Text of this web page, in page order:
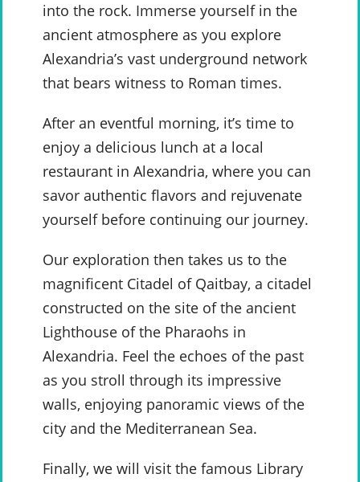
into the rock. Immerse yourself in the
ancient atmosphere as you explore
Alexandria’s vast underground network
that bears witness to Roman times.
After an eventful morning, it’s time to
enjoy a delicious lunch at a local
restaurant in Alexandria, where you can
savor authentic flavors and rejuvenate
yourself before continuing our journey.
Our exploration then takes us to the
magnificent Citadel of Qaitbay, a citadel
constructed on the site of the ancient
Lighthouse of the Pharaohs in
Alexandria. Feel the echoes of the past
as you stroll through its impressive
walls, enjoying panoramic views of the
city and the Mediterranean Sea.
Finally, we will visit the famous Library